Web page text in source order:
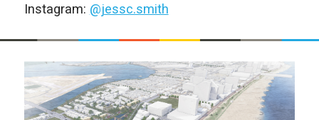
Instagram: @jessc.smith